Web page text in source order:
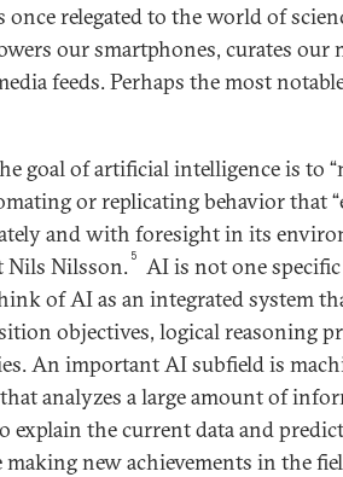
once relegated to the world of
our smartphones, curates our
feeds. Perhaps the most
goal of artificial intelligence is to
or replicating behavior that
and with foresight in its
Nils Nilsson. 5
AI is not one
of AI as an integrated system
objectives, logical reasoning
An important AI subfield is
analyzes a large amount of
explain the current data and
new achievements in the